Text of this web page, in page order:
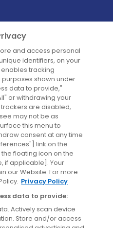
and access personal
identifiers, on your
tracking
shown under
data to provide,"
or withdrawing your
are disabled,
may not be as
this menu to
consent at any time
link on the
floating icon on the
if applicable]. Your
our Website. For more
Privacy Policy
data to provide:
Actively scan device
Store and/or access